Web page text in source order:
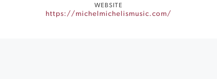
WEBSITE
https://michelmichelismusic.com/